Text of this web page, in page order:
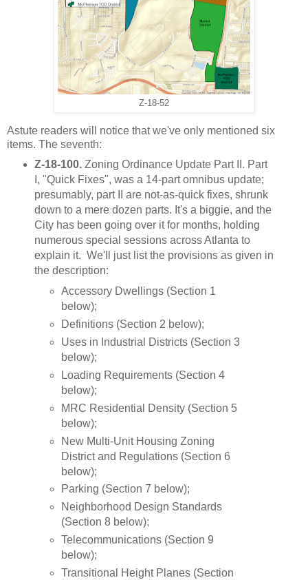
Z-18-52
Astute readers will notice that we've only mentioned six
items. The seventh:
Z-18-100.Zoning Ordinance Update Part II. Part
I, "Quick Fixes", was a 14-part omnibus update;
presumably, part II are not-as-quick fixes, shrunk
down to a mere dozen parts. It's a biggie, and the
City has been going over it for months, holding
numerous special sessions across Atlanta to
explain it. We'll just list the provisions as given in
the description:
Accessory Dwellings (Section 1
below);
Definitions (Section 2 below);
Uses in Industrial Districts (Section 3
below);
Loading Requirements (Section 4
below);
MRC Residential Density (Section 5
below);
New Multi-Unit Housing Zoning
District and Regulations (Section 6
below);
Parking (Section 7 below);
Neighborhood Design Standards
(Section 8 below);
Telecommunications (Section 9
below);
Transitional Height Planes (Section